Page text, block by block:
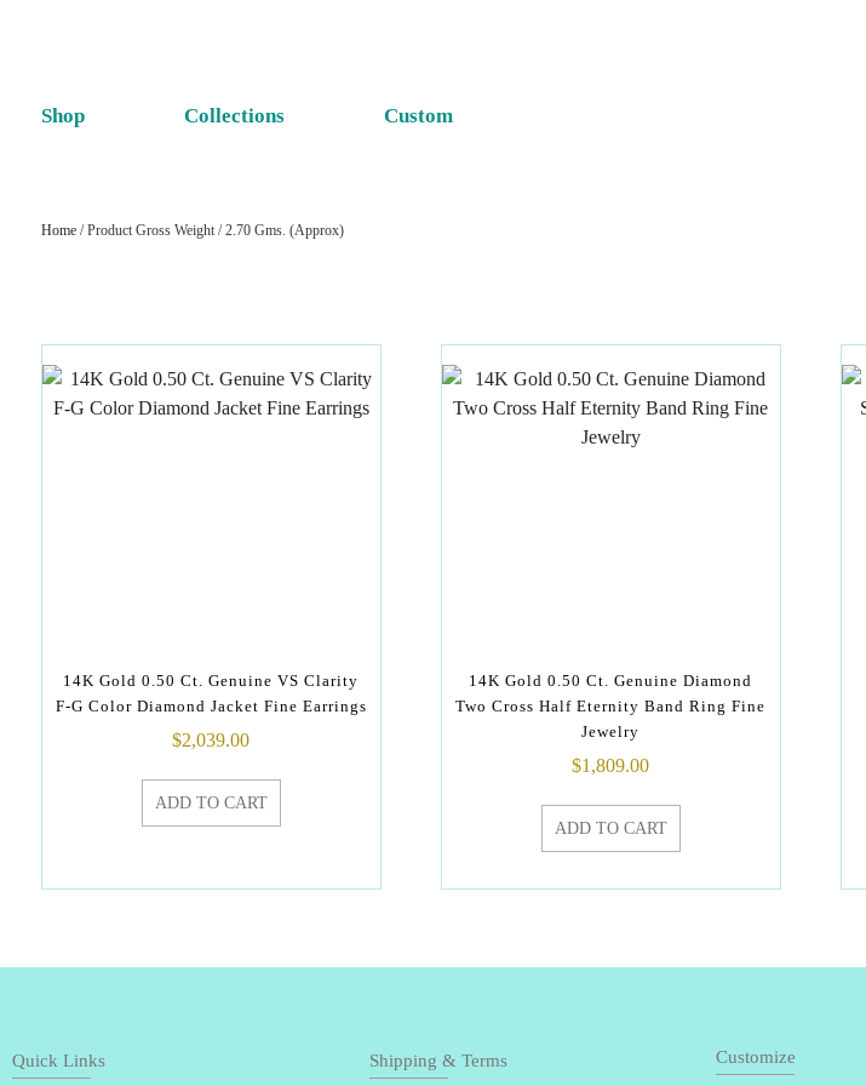
Shop Collections Custom
Home/ Product Gross Weight / 2.70 Gms. (Approx)
14K Gold 0.50 Ct. Genuine VS Clarity
F-G Color Diamond Jacket Fine Earrings
$2,039.00
ADD TO CART
14K Gold 0.50 Ct. Genuine Diamond
Two Cross Half Eternity Band Ring Fine
Jewelry
$1,809.00
ADD TO CART
Quick Links Shipping & Terms Customize